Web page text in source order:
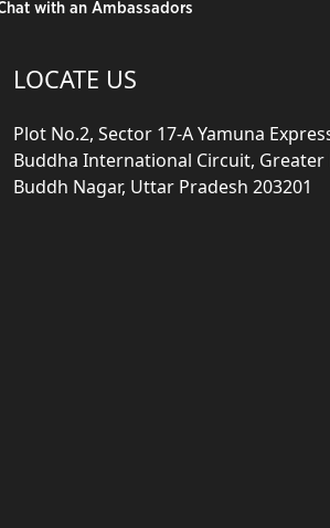
with an Ambassadors
LOCATE US
Plot No.2, Sector 17-A Yamuna
Buddha International Circuit, Greater
Buddh Nagar, Uttar Pradesh 203201